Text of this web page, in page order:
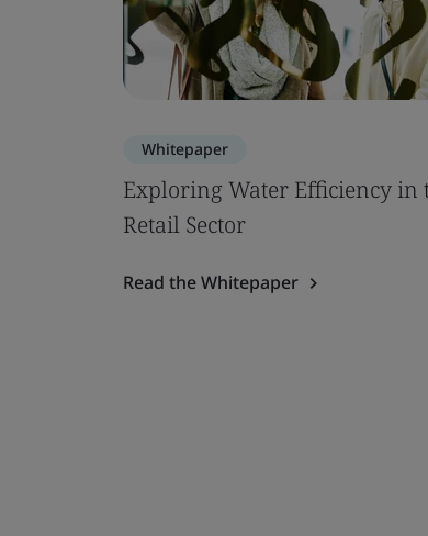
Whitepaper
Exploring Water Efficiency in
Retail Sector
Read the Whitepaper